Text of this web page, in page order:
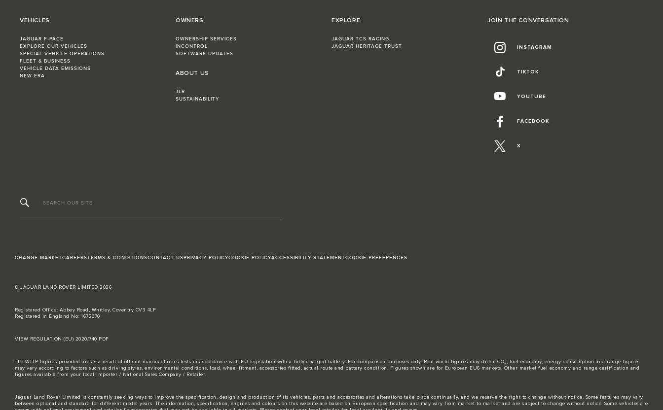
VEHICLES
JAGUAR F-PACE
EXPLORE OUR VEHICLES
SPECIAL VEHICLE OPERATIONS
FLEET & BUSINESS
VEHICLE DATA EMISSIONS
NEW ERA
OWNERS
OWNERSHIP SERVICES
INCONTROL
SOFTWARE UPDATES
ABOUT US
JLR
SUSTAINABILITY
EXPLORE
JAGUAR TCS RACING
JAGUAR HERITAGE TRUST
JOIN THE CONVERSATION
INSTAGRAM
TIKTOK
YOUTUBE
FACEBOOK
X
SEARCH OUR SITE
CHANGE MARKETCAREERSTERMS & CONDITIONSCONTACT USPRIVACY POLICYCOOKIE POLICYACCESSIBILITY STATEMENTCOOKIE PREFERENCES
© JAGUAR LAND ROVER LIMITED 2026
Registered Office: Abbey Road, Whitley, Coventry CV3 4LF
Registered in England No: 1672070
VIEW REGULATION (EU) 2020/740 PDF
The WLTP figures provided are as a result of official manufacturer's tests in accordance with EU legislation with a fully charged battery. For comparison purposes only. Real world figures may differ. CO₂, fuel economy, energy consumption and range figures
may vary according to factors such as driving styles, environmental conditions, load, wheel fitment, accessories fitted, actual route and battery condition. Figures shown are for European EU6 markets. Other market fuel economy and range certification and
figures available from your local importer / National Sales Company / Retailer.
Jaguar Land Rover Limited is constantly seeking ways to improve the specification, design and production of its vehicles, parts and accessories and alterations take place continually, and we reserve the right to change without notice. Some features may vary
between optional and standard for different model years. The information, specification, engines and colours on this website are based on European specification and may vary from market to market and are subject to change without notice. Some vehicles are